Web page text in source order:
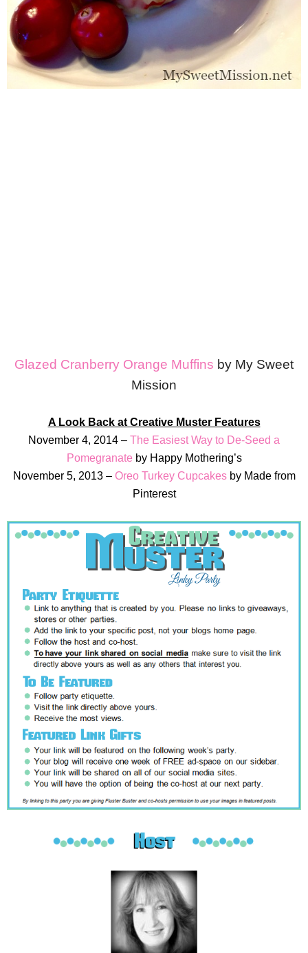
Glazed Cranberry Orange Muffins by My Sweet
Mission
A Look Back at Creative Muster Features
November 4, 2014 – The Easiest Way to De-Seed a
Pomegranateby Happy Mothering’s
November 5, 2013 – Oreo Turkey Cupcakesby Made from
Pinterest